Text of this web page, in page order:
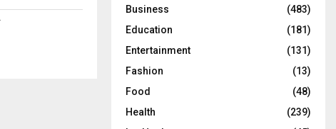
Business
(483)
Education
(181)
Entertainment
(131)
Fashion
(13)
Food
(48)
Health
(239)